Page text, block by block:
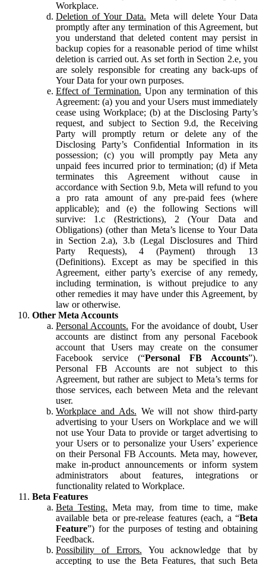
Workplace.
Deletion of Your Data. Meta will delete Your Data
promptly after any termination of this Agreement, but
you understand that deleted content may persist in
backup copies for a reasonable period of time whilst
deletion is carried out. As set forth in Section 2.e, you
are solely responsible for creating any back-ups of
Your Data for your own purposes.
Effect of Termination. Upon any termination of this
Agreement: (a) you and your Users must immediately
cease using Workplace; (b) at the Disclosing Party’s
request, and subject to Section 9.d, the Receiving
Party will promptly return or delete any of the
Disclosing Party’s Confidential Information in its
possession; (c) you will promptly pay Meta any
unpaid fees incurred prior to termination; (d) if Meta
terminates this Agreement without cause in
accordance with Section 9.b, Meta will refund to you
a pro rata amount of any pre-paid fees (where
applicable); and (e) the following Sections will
survive: 1.c (Restrictions), 2 (Your Data and
Obligations) (other than Meta’s license to Your Data
in Section 2.a), 3.b (Legal Disclosures and Third
Party Requests), 4 (Payment) through 13
(Definitions). Except as may be specified in this
Agreement, either party’s exercise of any remedy,
including termination, is without prejudice to any
other remedies it may have under this Agreement, by
law or otherwise.
Other Meta Accounts
Personal Accounts. For the avoidance of doubt, User
accounts are distinct from any personal Facebook
account that Users may create on the consumer
Facebook service (“Personal FB Accounts”).
Personal FB Accounts are not subject to this
Agreement, but rather are subject to Meta’s terms for
those services, each between Meta and the relevant
user.
Workplace and Ads. We will not show third-party
advertising to your Users on Workplace and we will
not use Your Data to provide or target advertising to
your Users or to personalize your Users’ experience
on their Personal FB Accounts. Meta may, however,
make in-product announcements or inform system
administrators about features, integrations or
functionality related to Workplace.
Beta Features
Beta Testing. Meta may, from time to time, make
available beta or pre-release features (each, a “Beta
Feature”) for the purposes of testing and obtaining
Feedback.
Possibility of Errors. You acknowledge that by
accepting to use the Beta Features, that such Beta